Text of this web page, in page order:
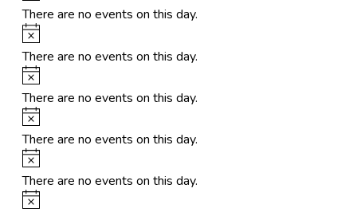
There are no events on this day.
Notice
There are no events on this day.
Notice
There are no events on this day.
Notice
There are no events on this day.
Notice
There are no events on this day.
Notice